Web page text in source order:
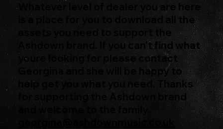
Whatever level of dealer you are here
is a place for you to download all the
assets you need to support the
Ashdown brand. If you can't find what
youre looking for please contact
Georgina and she will be happy to
help get you what you need. Thanks
for supporting the Ashdown brand
and welcome to the family.
georgina@ashdownmusic.co.uk